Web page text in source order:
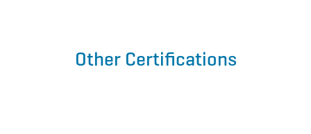
Other Certifications